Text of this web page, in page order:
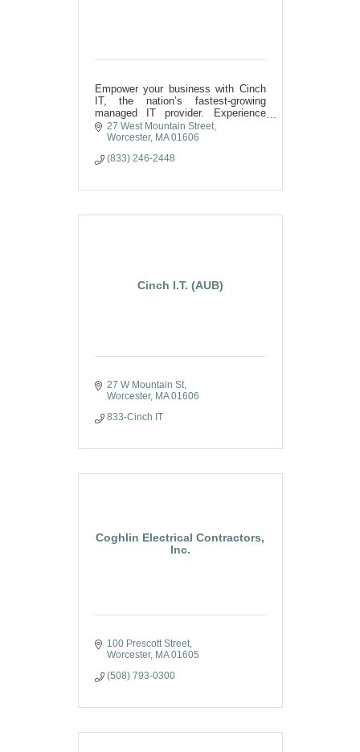
Empower your business with Cinch
IT, the nation’s fastest-growing
managed IT provider. Experience
unbeatable cybersecurity, elite
support, technology that drives
27 West Mountain Street
Worcester MA 01606
(833) 246-2448
Cinch I.T. (AUB)
27 W Mountain St
Worcester MA 01606
833-Cinch IT
Coghlin Electrical Contractors,
Inc.
100 Prescott Street
Worcester MA 01605
(508) 793-0300